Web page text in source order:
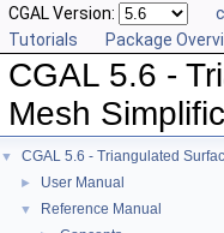
CGAL Version:
Tutorials
Package
CGAL 5.6 -
Mesh
▼ CGAL 5.6 - Triangulated
► User Manual
▼ Reference Manual